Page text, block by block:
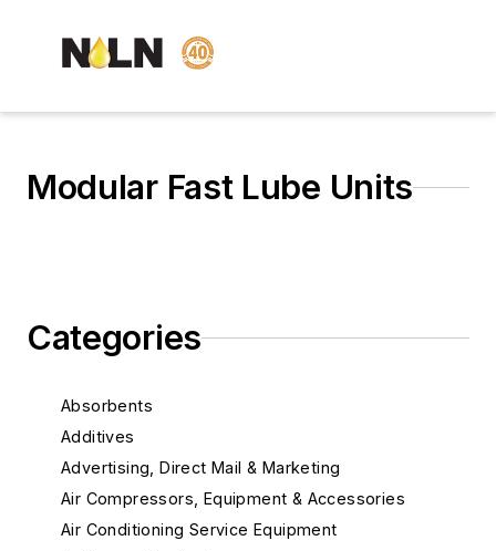
Modular Fast Lube Units
Categories
Absorbents
Additives
Advertising, Direct Mail & Marketing
Air Compressors, Equipment & Accessories
Air Conditioning Service Equipment